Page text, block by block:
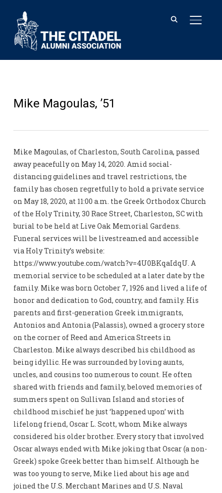
Mike Magoulas, ’51
Mike Magoulas, of Charleston, South Carolina, passed
away peacefully on May 14, 2020. Amid social-
distancing guidelines and travel restrictions, the
family has chosen regretfully to hold a private service
on May 18, 2020, at 11:00 a.m. the Greek Orthodox Church
of the Holy Trinity, 30 Race Street, Charleston, SC with
burial to be held at Live Oak Memorial Gardens.
Funeral services will be livestreamed and accessible
via Holy Trinity’s website:
https://www.youtube.com/watch?v=4U0BKqaIdqU. A
memorial service to be scheduled at a later date by the
family. Mike was born October 7, 1926 and lived a life of
honor and dedication to God, country, and family. His
parents and first-generation Greek immigrants,
Antonios and Antonia (Palassis), owned a grocery store
on the corner of Reed and America Streets in
Charleston. Mike always described his childhood as
being idyllic. He was surrounded by loving aunts,
uncles, and cousins too numerous to count. He often
shared with friends and family, beloved memories of
summers spent on Sullivan Island and stories of
childhood mischief he just ‘happened upon’ with
lifelong friend, Oscar L. Scott, whom Mike always
considered his older brother. Every story that involved
Oscar always ended with Mike joking that Oscar (a non-
Greek) spoke Greek better than himself. Although he
was too young to serve, Mike lied about his age and
joined the U.S. Merchant Marines and U.S. Naval